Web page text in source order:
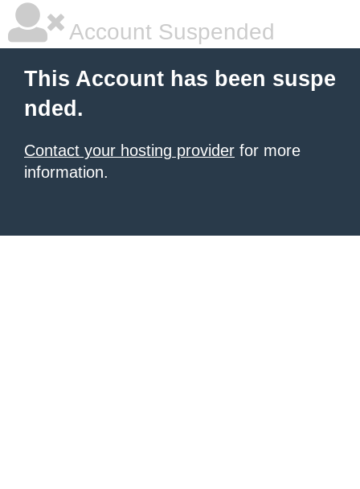
Account Suspended
This Account has been suspe
nded.
Contact your hosting provider for more
information.